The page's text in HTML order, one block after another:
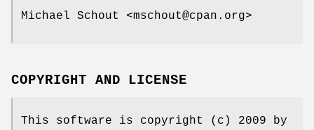
Michael Schout <mschout@cpan.org>
COPYRIGHT AND LICENSE
This software is copyright (c) 2009 by